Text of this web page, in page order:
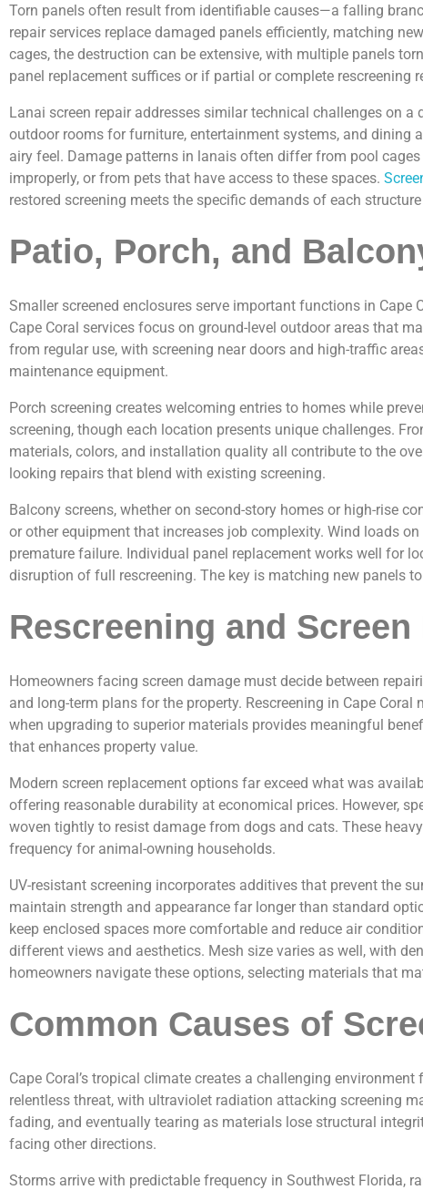
Torn panels often result from identifiable causes—a falling
repair services replace damaged panels efficiently, matching
cages, the destruction can be extensive, with multiple panels
panel replacement suffices or if partial or complete rescreening
Lanai screen repair addresses similar technical challenges on
outdoor rooms for furniture, entertainment systems, and dining
airy feel. Damage patterns in lanais often differ from pool
improperly, or from pets that have access to these spaces.
restored screening meets the specific demands of each
Patio, Porch, and
Smaller screened enclosures serve important functions in Cape
Cape Coral services focus on ground-level outdoor areas that
from regular use, with screening near doors and high-traffic
maintenance equipment.
Porch screening creates welcoming entries to homes while
screening, though each location presents unique challenges.
materials, colors, and installation quality all contribute to the
looking repairs that blend with existing screening.
Balcony screens, whether on second-story homes or high-rise
or other equipment that increases job complexity. Wind loads
premature failure. Individual panel replacement works well for
disruption of full rescreening. The key is matching new panels
Rescreening and
Homeowners facing screen damage must decide between
and long-term plans for the property. Rescreening in Cape
when upgrading to superior materials provides meaningful
that enhances property value.
Modern screen replacement options far exceed what was
offering reasonable durability at economical prices. However,
woven tightly to resist damage from dogs and cats. These
frequency for animal-owning households.
UV-resistant screening incorporates additives that prevent the
maintain strength and appearance far longer than standard
keep enclosed spaces more comfortable and reduce air
different views and aesthetics. Mesh size varies as well, with
homeowners navigate these options, selecting materials that
Common Causes of
Cape Coral’s tropical climate creates a challenging
relentless threat, with ultraviolet radiation attacking screening
fading, and eventually tearing as materials lose structural
facing other directions.
Storms arrive with predictable frequency in Southwest Florida,